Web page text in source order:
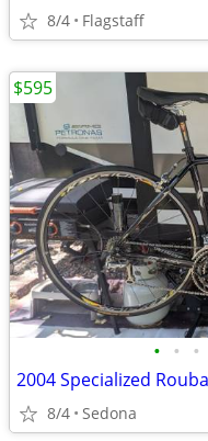
8/4 Flagstaff
• • •
8/4 Sedona
$595